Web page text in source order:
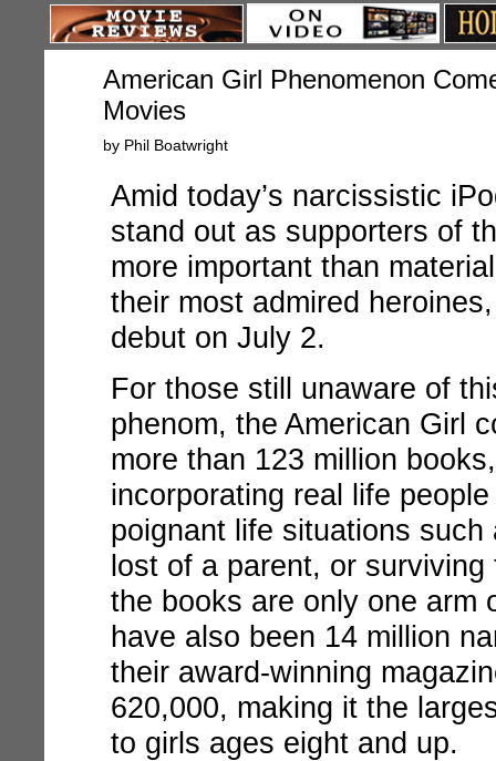
American Girl Phenomenon
Movies
by Phil Boatwright
Amid today’s narcissistic
stand out as supporters of
more important than
their most admired
debut on July 2.
For those still unaware of
phenom, the American Girl
more than 123 million
incorporating real life
poignant life situations such
lost of a parent, or
the books are only one arm
have also been 14 million
their award-winning
620,000, making it the
to girls ages eight and up.